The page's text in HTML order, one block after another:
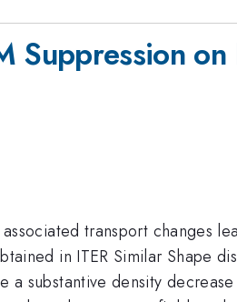
Suppression on
transport changes
in ITER Similar Shape
a substantive density